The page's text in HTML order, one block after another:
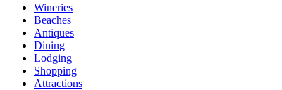
Wineries
Beaches
Antiques
Dining
Lodging
Shopping
Attractions